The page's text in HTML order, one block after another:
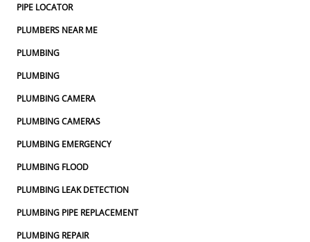
PIPE LOCATOR
PLUMBERS NEAR ME
PLUMBING
PLUMBING
PLUMBING CAMERA
PLUMBING CAMERAS
PLUMBING EMERGENCY
PLUMBING FLOOD
PLUMBING LEAK DETECTION
PLUMBING PIPE REPLACEMENT
PLUMBING REPAIR